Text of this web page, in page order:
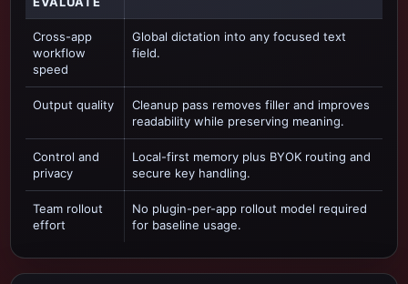
Cross-app
workflow
speed
Global dictation into any focused text
field.
Output quality
Cleanup pass removes filler and improves
readability while preserving meaning.
Control and
privacy
Local-first memory plus BYOK routing and
secure key handling.
Team rollout
effort
No plugin-per-app rollout model required
for baseline usage.